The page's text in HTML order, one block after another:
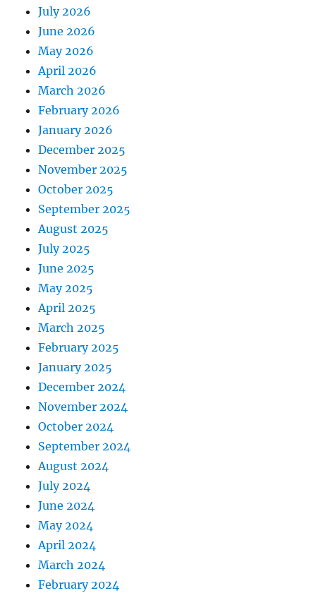
July 2026
June 2026
May 2026
April 2026
March 2026
February 2026
January 2026
December 2025
November 2025
October 2025
September 2025
August 2025
July 2025
June 2025
May 2025
April 2025
March 2025
February 2025
January 2025
December 2024
November 2024
October 2024
September 2024
August 2024
July 2024
June 2024
May 2024
April 2024
March 2024
February 2024